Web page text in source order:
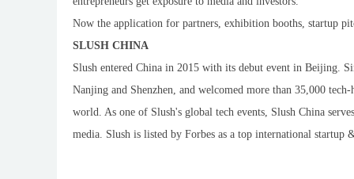
Now the application for partners, exhibition booths, startup
SLUSH CHINA
Slush entered China in 2015 with its debut event in Beijing.
Nanjing and Shenzhen, and welcomed more than 35,000
world. As one of Slush's global tech events, Slush China
media. Slush is listed by Forbes as a top international